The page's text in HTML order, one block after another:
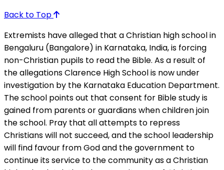
Back to Top
Extremists have alleged that a Christian high school in
Bengaluru (Bangalore) in Karnataka, India, is forcing
non-Christian pupils to read the Bible. As a result of
the allegations Clarence High School is now under
investigation by the Karnataka Education Department.
The school points out that consent for Bible study is
gained from parents or guardians when children join
the school. Pray that all attempts to repress
Christians will not succeed, and the school leadership
will find favour from God and the government to
continue its service to the community as a Christian